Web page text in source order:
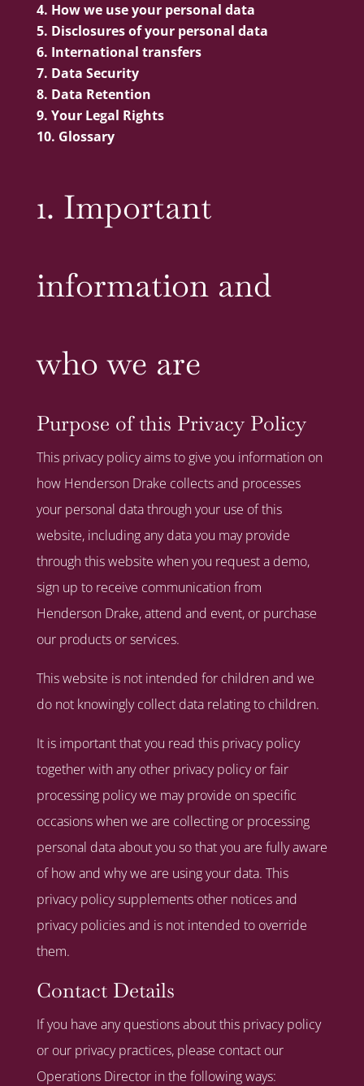
How we use your personal data
Disclosures of your personal data
International transfers
Data Security
Data Retention
Your Legal Rights
Glossary
1. Important
information and
who we are
Purpose of this Privacy Policy
This privacy policy aims to give you information on
how Henderson Drake collects and processes
your personal data through your use of this
website, including any data you may provide
through this website when you request a demo,
sign up to receive communication from
Henderson Drake, attend and event, or purchase
our products or services.
This website is not intended for children and we
do not knowingly collect data relating to children.
It is important that you read this privacy policy
together with any other privacy policy or fair
processing policy we may provide on specific
occasions when we are collecting or processing
personal data about you so that you are fully aware
of how and why we are using your data. This
privacy policy supplements other notices and
privacy policies and is not intended to override
them.
Contact Details
If you have any questions about this privacy policy
or our privacy practices, please contact our
Operations Director in the following ways: